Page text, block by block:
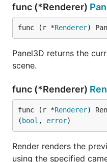
func (*Renderer)
func (r *Renderer)
Panel3D returns the
scene.
func (*Renderer)
func (r *Renderer)
( bool , error)
Render renders the
using the specified